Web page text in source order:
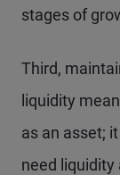
stages of
Third,
liquidity
as an asset;
need liquidity